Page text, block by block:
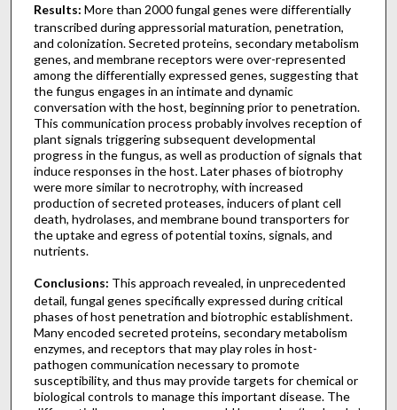
Results: More than 2000 fungal genes were differentially
transcribed during appressorial maturation, penetration,
and colonization. Secreted proteins, secondary metabolism
genes, and membrane receptors were over-represented
among the differentially expressed genes, suggesting that
the fungus engages in an intimate and dynamic
conversation with the host, beginning prior to penetration.
This communication process probably involves reception of
plant signals triggering subsequent developmental
progress in the fungus, as well as production of signals that
induce responses in the host. Later phases of biotrophy
were more similar to necrotrophy, with increased
production of secreted proteases, inducers of plant cell
death, hydrolases, and membrane bound transporters for
the uptake and egress of potential toxins, signals, and
nutrients.
Conclusions: This approach revealed, in unprecedented
detail, fungal genes specifically expressed during critical
phases of host penetration and biotrophic establishment.
Many encoded secreted proteins, secondary metabolism
enzymes, and receptors that may play roles in host-
pathogen communication necessary to promote
susceptibility, and thus may provide targets for chemical or
biological controls to manage this important disease. The